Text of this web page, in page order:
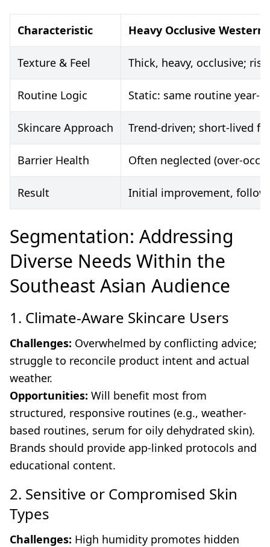
Characteristic Heavy Occlusive Western
Texture & Feel Thick, heavy, occlusive;
Routine Logic Static: same routine year-
Skincare Approach Trend-driven; short-lived
Barrier Health Often neglected (over-
Result Initial improvement,
Segmentation: Addressing
Diverse Needs Within the
Southeast Asian Audience
1. Climate-Aware Skincare Users
Challenges: Overwhelmed by conflicting advice;
struggle to reconcile product intent and actual
weather.
Opportunities: Will benefit most from
structured, responsive routines (e.g., weather-
based routines, serum for oily dehydrated skin).
Brands should provide app-linked protocols and
educational content.
2. Sensitive or Compromised Skin
Types
Challenges: High humidity promotes hidden